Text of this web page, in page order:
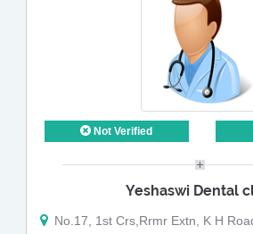
Not Verified
Yeshaswi Dental
No.17, 1st Crs,Rrmr Extn, K H